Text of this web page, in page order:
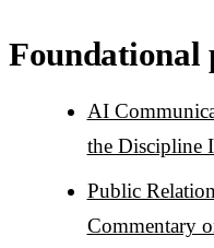
Foundational
AI
the Discipline
Public
Commentary